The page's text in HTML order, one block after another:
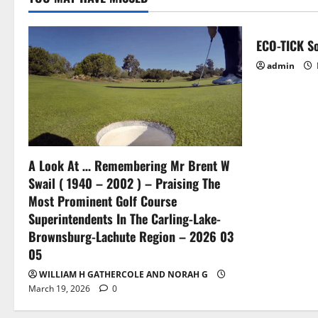
A Look At … Remembering Mr Brent W
Swail ( 1940 – 2002 ) – Praising The
Most Prominent Golf Course
Superintendents In The Carling-Lake-
Brownsburg-Lachute Region – 2026 03
05
WILLIAM H GATHERCOLE AND NORAH G
March 19, 2026
0
ECO-TICK
admin